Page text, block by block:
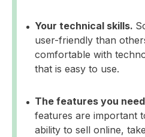
Your technical skills.
user-friendly than
comfortable with
that is easy to use.
The features you
features are important
ability to sell online,